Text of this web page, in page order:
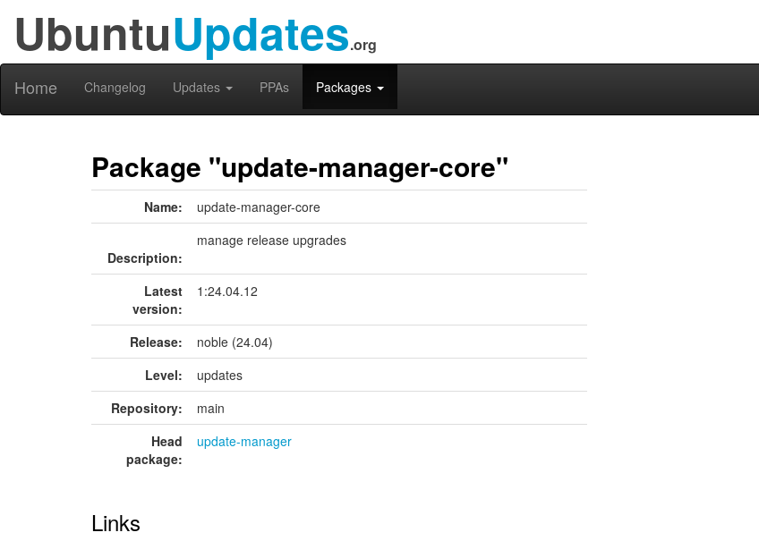
UbuntuUpdates.org
Home Changelog Updates PPAs Packages
Package "update-manager-core"
Name: update-manager-core
Description:
manage release upgrades
Latest
version:
1:24.04.12
Release:
noble (24.04)
Level:
updates
Repository:
main
Head
package:
update-manager
Links